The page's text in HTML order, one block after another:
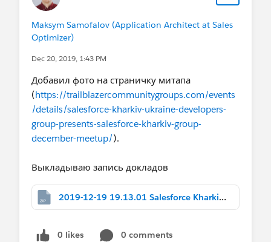
Maksym Samofalov (Application Architect at Sales
Optimizer)
Dec 20, 2019, 1:43 PM
Добавил фото на страничку митапа
(https://trailblazercommunitygroups.com/events
/details/salesforce-kharkiv-ukraine-developers-
group-presents-salesforce-kharkiv-group-
december-meetup/).
Выкладываю запись докладов
2019-12-19 19.13.01 Salesforce Kharkiv Group, December Meetup 684240976.zip
0 likes
0 comments